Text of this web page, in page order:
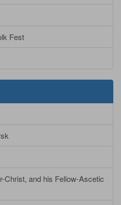
Fest
Christ, and his Fellow-Ascetic